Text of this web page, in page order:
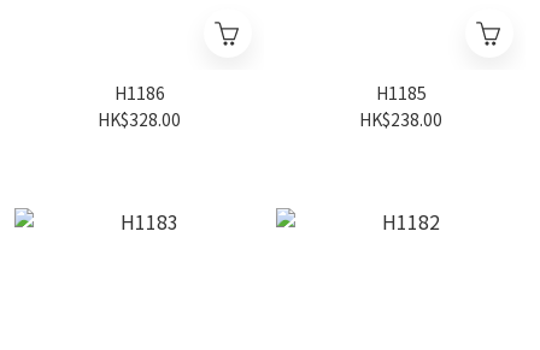
H1186
HK$328.00
H1185
HK$238.00